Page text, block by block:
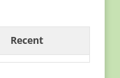
Recent